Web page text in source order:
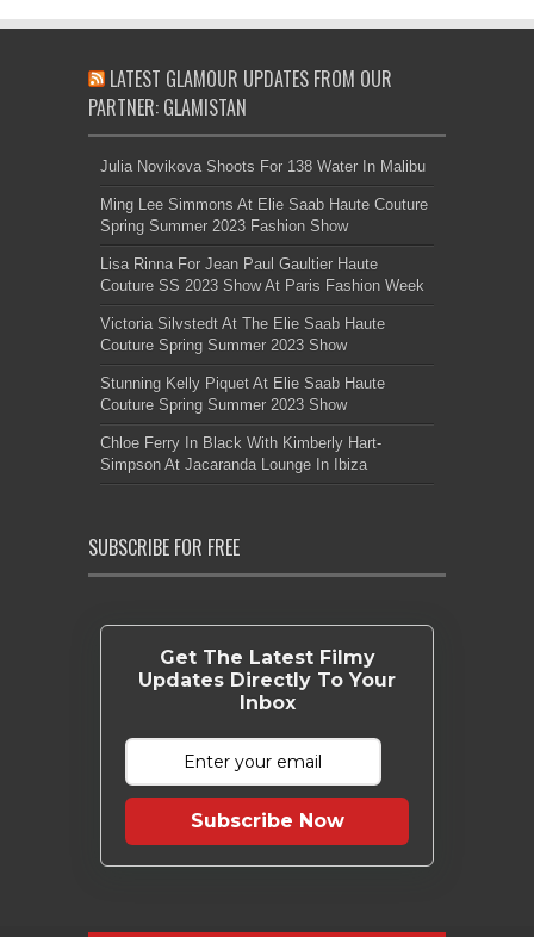
LATEST GLAMOUR UPDATES FROM OUR
PARTNER: GLAMISTAN
Julia Novikova Shoots For 138 Water In Malibu
Ming Lee Simmons At Elie Saab Haute Couture
Spring Summer 2023 Fashion Show
Lisa Rinna For Jean Paul Gaultier Haute
Couture SS 2023 Show At Paris Fashion Week
Victoria Silvstedt At The Elie Saab Haute
Couture Spring Summer 2023 Show
Stunning Kelly Piquet At Elie Saab Haute
Couture Spring Summer 2023 Show
Chloe Ferry In Black With Kimberly Hart-
Simpson At Jacaranda Lounge In Ibiza
SUBSCRIBE FOR FREE
Get The Latest Filmy
Updates Directly To Your
Inbox
Subscribe Now